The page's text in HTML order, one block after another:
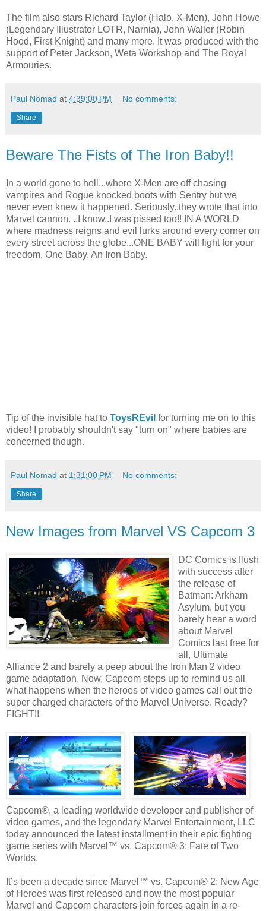
The film also stars Richard Taylor (Halo, X-Men), John Howe
(Legendary Illustrator LOTR, Narnia), John Waller (Robin
Hood, First Knight) and many more. It was produced with the
support of Peter Jackson, Weta Workshop and The Royal
Armouries.
Paul Nomad at 4:39:00 PM No comments:
Share
Beware The Fists of The Iron Baby!!
In a world gone to hell...where X-Men are off chasing
vampires and Rogue knocked boots with Sentry but we
never even knew it happened. Seriously..they wrote that into
Marvel cannon. ..I know..I was pissed too!! IN A WORLD
where madness reigns and evil lurks around every corner on
every street across the globe...ONE BABY will fight for your
freedom. One Baby. An Iron Baby.
Tip of the invisible hat to ToysREvil for turning me on to this
video! I probably shouldn't say "turn on" where babies are
concerned though.
Paul Nomad at 1:31:00 PM No comments:
Share
New Images from Marvel VS Capcom 3
DC Comics is flush
with success after
the release of
Batman: Arkham
Asylum, but you
barely hear a word
about Marvel
Comics last free for
all, Ultimate
Alliance 2 and barely a peep about the Iron Man 2 video
game adaptation. Now, Capcom steps up to remind us all
what happens when the heroes of video games call out the
super charged characters of the Marvel Universe. Ready?
FIGHT!!
Capcom®, a leading worldwide developer and publisher of
video games, and the legendary Marvel Entertainment, LLC
today announced the latest installment in their epic fighting
game series with Marvel™ vs. Capcom® 3: Fate of Two
Worlds.
It’s been a decade since Marvel™ vs. Capcom® 2: New Age
of Heroes was first released and now the most popular
Marvel and Capcom characters join forces again in a re-